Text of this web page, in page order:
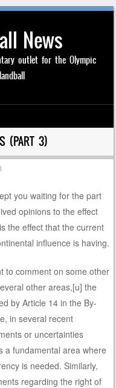
News
outlet for the Olympic
(PART 3)
you waiting for the part
opinions to the effect
the effect that the current
influence is having.
to comment on some other
other areas,[u] the
by Article 14 in the By-
in several recent
or uncertainties
a fundamental area where
is needed. Similarly,
regarding the right of